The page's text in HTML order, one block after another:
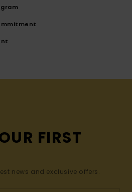
FIRST
news and exclusive offers.